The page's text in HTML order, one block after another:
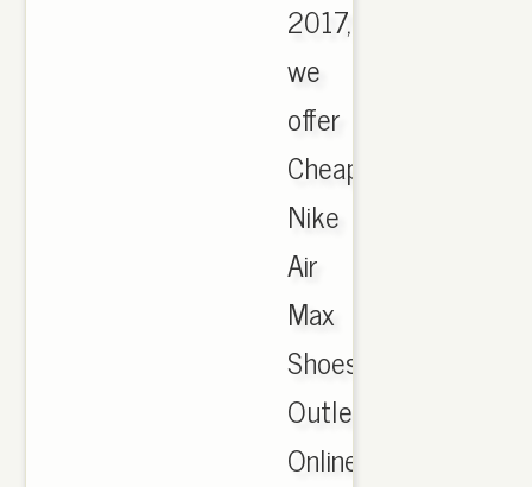
2017,
we
offer
Cheapest
Nike
Air
Max
Shoes
Outlet
Online